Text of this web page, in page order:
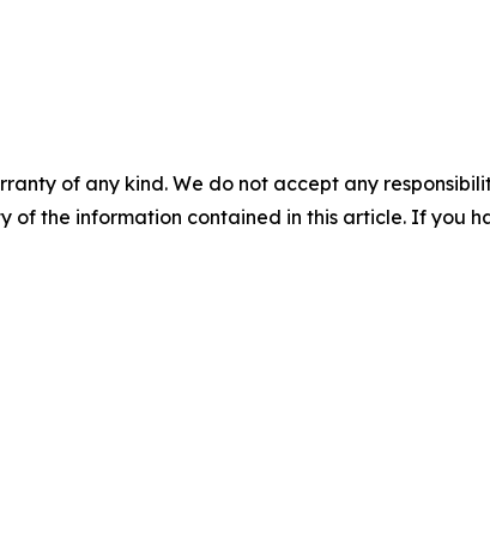
of any kind. We do not accept any
of the information contained in this article. If you